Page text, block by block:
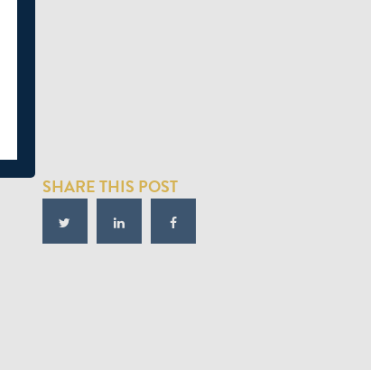
SHARE THIS POST